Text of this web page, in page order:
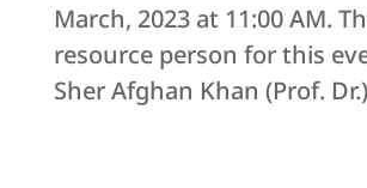
March, 2023 at 11:00 AM.
resource person for this
Sher Afghan Khan (Prof.